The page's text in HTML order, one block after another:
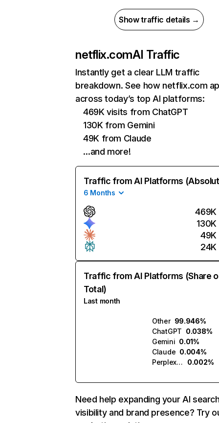
Show traffic details →
netflix.comAI Traffic
Instantly get a clear LLM traffic
breakdown. See how netflix.com
across today’s top AI platforms:
469K visits from ChatGPT
130K from Gemini
49K from Claude
…and more!
Traffic from AI Platforms
6 Months
469K
130K
49K
24K
Traffic from AI Platforms (Share
Total)
Last month
Other 99.946%
ChatGPT 0.038%
Gemini 0.01%
Claude 0.004%
Perplexity
0.002%
Need help expanding your AI
visibility and brand presence? Try